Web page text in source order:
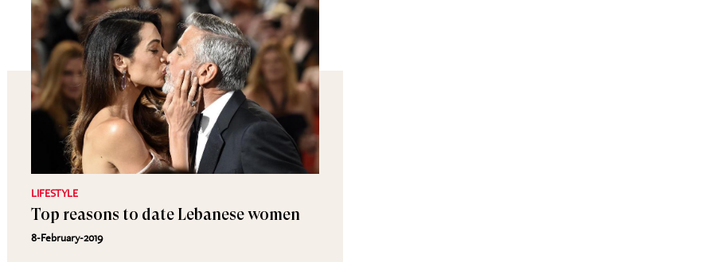
LIFESTYLE
Top reasons to date Lebanese women
8-February-2019